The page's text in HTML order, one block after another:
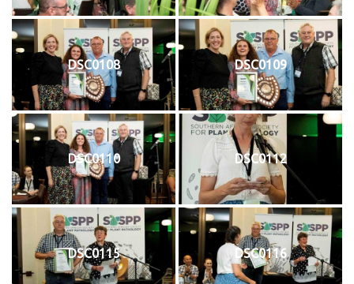
DSC0108 DSC0109
DSC0110 DSC0112
DSC0115 DSC0116